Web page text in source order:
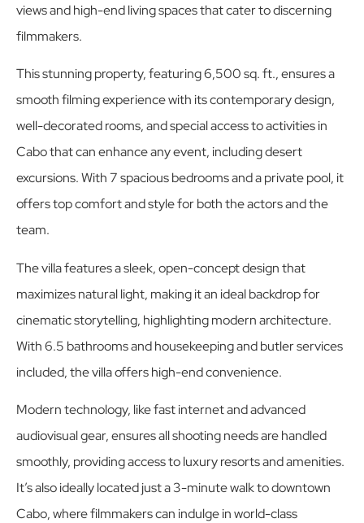
views and high-end living spaces that cater to discerning
filmmakers.
This stunning property, featuring 6,500 sq. ft., ensures a
smooth filming experience with its contemporary design,
well-decorated rooms, and special access to activities in
Cabo that can enhance any event, including desert
excursions. With 7 spacious bedrooms and a private pool, it
offers top comfort and style for both the actors and the
team.
The villa features a sleek, open-concept design that
maximizes natural light, making it an ideal backdrop for
cinematic storytelling, highlighting modern architecture.
With 6.5 bathrooms and housekeeping and butler services
included, the villa offers high-end convenience.
Modern technology, like fast internet and advanced
audiovisual gear, ensures all shooting needs are handled
smoothly, providing access to luxury resorts and amenities.
It’s also ideally located just a 3-minute walk to downtown
Cabo, where filmmakers can indulge in world-class